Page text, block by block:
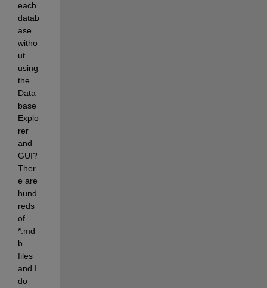
each
datab
ase
witho
ut
using
the
Data
base
Explo
rer
and
GUI?
Ther
e are
hund
reds
of
*.md
b
files
and I
do